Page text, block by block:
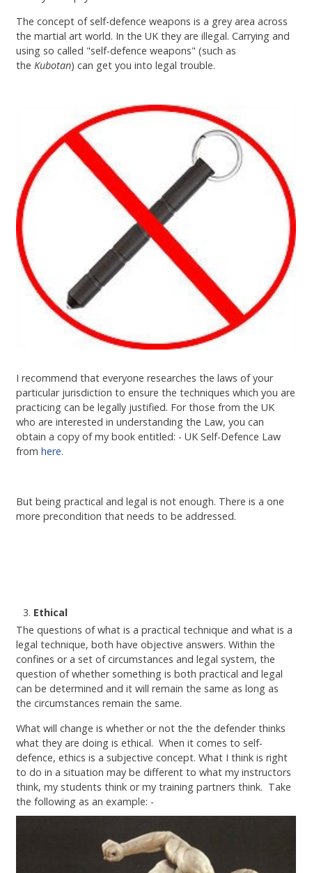
The concept of self-defence weapons is a grey area across
the martial art world. In the UK they are illegal. Carrying and
using so called "self-defence weapons" (such as
the Kubotan) can get you into legal trouble.
I recommend that everyone researches the laws of your
particular jurisdiction to ensure the techniques which you are
practicing can be legally justified. For those from the UK
who are interested in understanding the Law, you can
obtain a copy of my book entitled: - UK Self-Defence Law
fromhere.
But being practical and legal is not enough. There is a one
more precondition that needs to be addressed.
Ethical
The questions of what is a practical technique and what is a
legal technique, both have objective answers. Within the
confines or a set of circumstances and legal system, the
question of whether something is both practical and legal
can be determined and it will remain the same as long as
the circumstances remain the same.
What will change is whether or not the the defender thinks
what they are doing is ethical. When it comes to self-
defence, ethics is a subjective concept. What I think is right
to do in a situation may be different to what my instructors
think, my students think or my training partners think. Take
the following as an example: -